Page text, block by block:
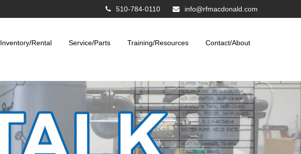
510-784-0110 info@rfmacdonald.com
Inventory/Rental Service/Parts Training/Resources Contact/About